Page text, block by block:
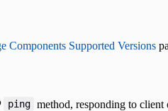
Components Supported Versions
ping method, responding to